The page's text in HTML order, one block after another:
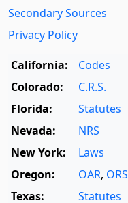
Secondary Sources
Privacy Policy
California:
Codes
Colorado:
C.R.S.
Florida:
Statutes
Nevada:
NRS
New York:
Laws
Oregon:
OAR, ORS
Texas:
Statutes